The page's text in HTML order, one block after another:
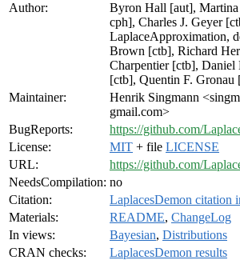
Author:
Byron Hall [aut],
cph], Charles J. Geyer
LaplaceApproximation,
Brown [ctb], Richard
Charpentier [ctb], Daniel
[ctb], Quentin F.
Maintainer:
Henrik Singmann
gmail.com>
BugReports:
https://github.com/
License:
MIT + file LICENSE
URL:
https://github.com/
NeedsCompilation: no
Citation:
LaplacesDemon citation
Materials:
README, ChangeLog
In views:
Bayesian, Distributions
CRAN checks:
LaplacesDemon results